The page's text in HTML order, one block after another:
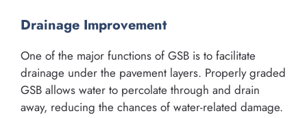
Drainage Improvement
One of the major functions of GSB is to facilitate
drainage under the pavement layers. Properly graded
GSB allows water to percolate through and drain
away, reducing the chances of water-related damage.